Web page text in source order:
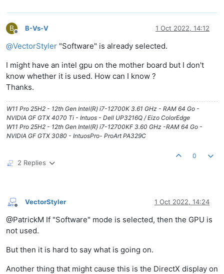
B
Offline
B-Vs-V 1 Oct 2022, 14:12
@VectorStyler "Software" is already selected.
I might have an intel gpu on the mother board but I don't
know whether it is used. How can I know ?
Thanks.
W11 Pro 25H2 - 12th Gen Intel(R) i7-12700K 3.61 GHz - RAM 64 Go -
NVIDIA GF GTX 4070 Ti - Intuos - Dell UP3216Q / Eizo ColorEdge
W11 Pro 25H2 - 12th Gen Intel(R) i7-12700KF 3.60 GHz -RAM 64 Go -
NVIDIA GF GTX 3080 - IntuosPro- ProArt PA329C
2 Replies
0
Offline
VectorStyler 1 Oct 2022, 14:24
@PatrickM If "Software" mode is selected, then the GPU is
not used.
But then it is hard to say what is going on.
Another thing that might cause this is the DirectX display on